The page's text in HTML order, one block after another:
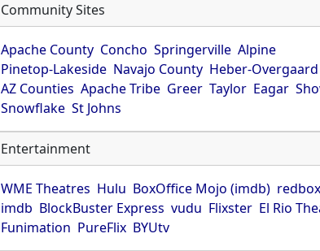
Community Sites
Apache County Concho Springerville Alpine
Pinetop-Lakeside Navajo County Heber-Overgaard
AZ Counties Apache Tribe Greer Taylor Eagar
Snowflake St Johns
Entertainment
WME Theatres Hulu BoxOffice Mojo (imdb) redbox
imdb BlockBuster Express vudu Flixster El Rio
Funimation PureFlix BYUtv